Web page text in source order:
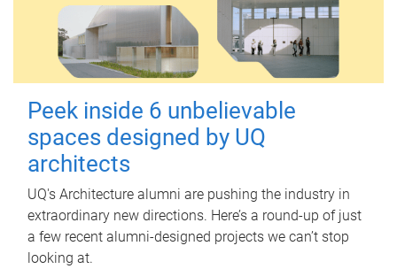
Peek inside 6 unbelievable
spaces designed by UQ
architects
UQ's Architecture alumni are pushing the industry in
extraordinary new directions. Here’s a round-up of just
a few recent alumni-designed projects we can’t stop
looking at.